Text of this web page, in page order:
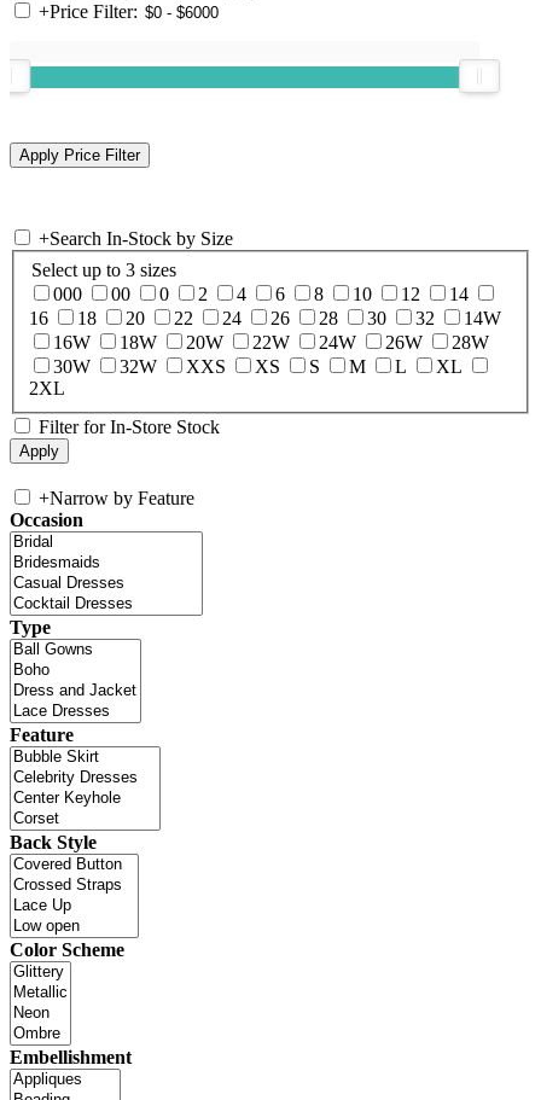
+Price Filter:
+Search In-Stock by Size
Select up to 3 sizes
000
00 0 2 4 6 8 10 12
14
16
18 20 22 24 26 28 30 32
14W
16W
18W 20W 22W 24W 26W
28W
30W
32W XXS XS S M L
XL
2XL
Filter for In-Store Stock
+Narrow by Feature
Occasion
Type
Feature
Back Style
Color Scheme
Embellishment